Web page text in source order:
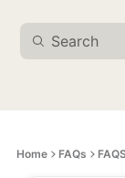
Home FAQs